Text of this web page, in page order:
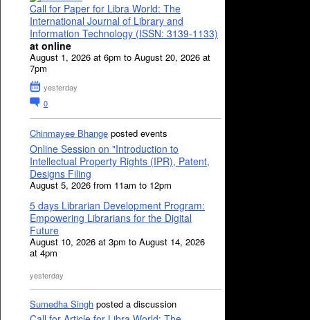
Call for Paper for Libra World: The
International Journal of Library and
Information Technology (ISSN: 3139-1133)
at online
August 1, 2026 at 6pm to August 20, 2026 at
7pm
yesterday
0
Chinmayee Bhange posted events
Online Session on "Introduction to
Intellectual Property Rights (IPR), Patent,
Designs Filing
August 5, 2026 from 11am to 12pm
5 days Librarian Development Program:
Empowering Librarians for the Digital
Future
August 10, 2026 at 3pm to August 14, 2026
at 4pm
yesterday
Sumedha Singh posted a discussion